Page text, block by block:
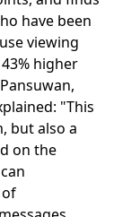
have been
viewing
higher
"This
but also a
on the